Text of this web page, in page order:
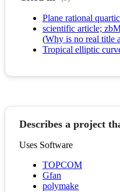
Plane rational
scientific article;
(Why is no real title
Tropical elliptic
Describes a project
Uses Software
TOPCOM
Gfan
polymake